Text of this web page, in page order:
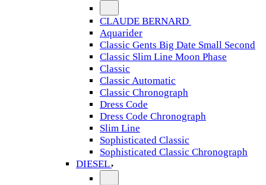
CLAUDE BERNARD
Aquarider
Classic Gents Big Date Small Second
Classic Slim Line Moon Phase
Classic
Classic Automatic
Classic Chronograph
Dress Code
Dress Code Chronograph
Slim Line
Sophisticated Classic
Sophisticated Classic Chronograph
DIESEL